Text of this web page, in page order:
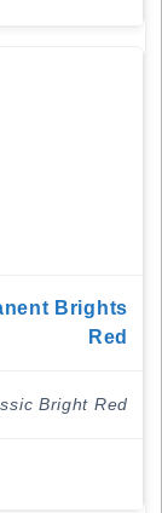
Brights
Red
Bright Red